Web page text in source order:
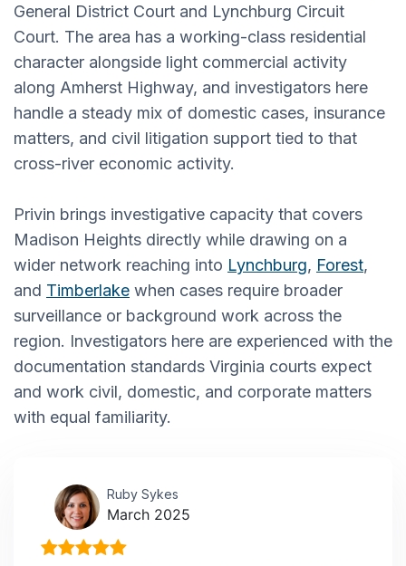
General District Court and Lynchburg Circuit
Court. The area has a working-class residential
character alongside light commercial activity
along Amherst Highway, and investigators here
handle a steady mix of domestic cases, insurance
matters, and civil litigation support tied to that
cross-river economic activity.
Privin brings investigative capacity that covers
Madison Heights directly while drawing on a
wider network reaching into Lynchburg, Forest,
and Timberlake when cases require broader
surveillance or background work across the
region. Investigators here are experienced with the
documentation standards Virginia courts expect
and work civil, domestic, and corporate matters
with equal familiarity.
Ruby Sykes
March 2025